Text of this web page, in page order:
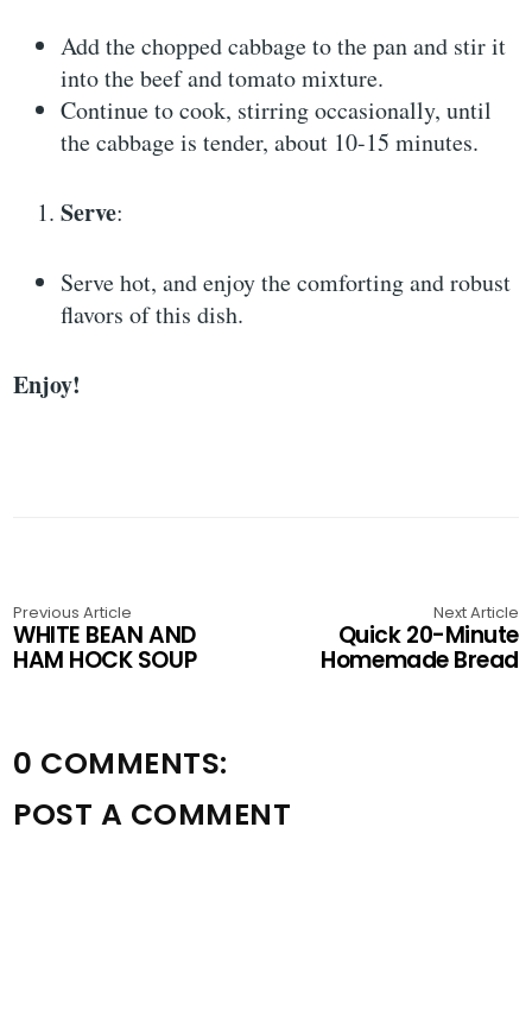
Add the chopped cabbage to the pan and stir it
into the beef and tomato mixture.
Continue to cook, stirring occasionally, until
the cabbage is tender, about 10-15 minutes.
Serve:
Serve hot, and enjoy the comforting and robust
flavors of this dish.
Enjoy!
Previous Article
WHITE BEAN AND
HAM HOCK SOUP
Next Article
Quick 20-Minute
Homemade Bread
0 COMMENTS:
POST A COMMENT